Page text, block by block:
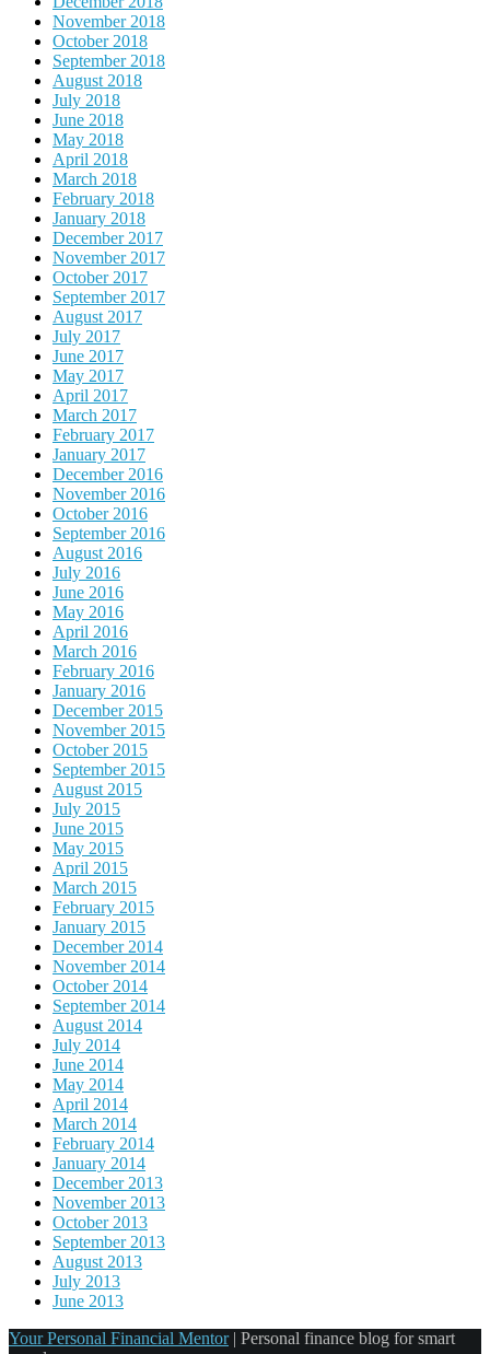
November 2018
October 2018
September 2018
August 2018
July 2018
June 2018
May 2018
April 2018
March 2018
February 2018
January 2018
December 2017
November 2017
October 2017
September 2017
August 2017
July 2017
June 2017
May 2017
April 2017
March 2017
February 2017
January 2017
December 2016
November 2016
October 2016
September 2016
August 2016
July 2016
June 2016
May 2016
April 2016
March 2016
February 2016
January 2016
December 2015
November 2015
October 2015
September 2015
August 2015
July 2015
June 2015
May 2015
April 2015
March 2015
February 2015
January 2015
December 2014
November 2014
October 2014
September 2014
August 2014
July 2014
June 2014
May 2014
April 2014
March 2014
February 2014
January 2014
December 2013
November 2013
October 2013
September 2013
August 2013
July 2013
June 2013
Your Personal Financial Mentor | Personal finance blog for smart